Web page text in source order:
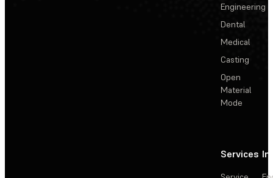
Engineering
Dental
Medical
Casting
Open
Material
Mode
Services